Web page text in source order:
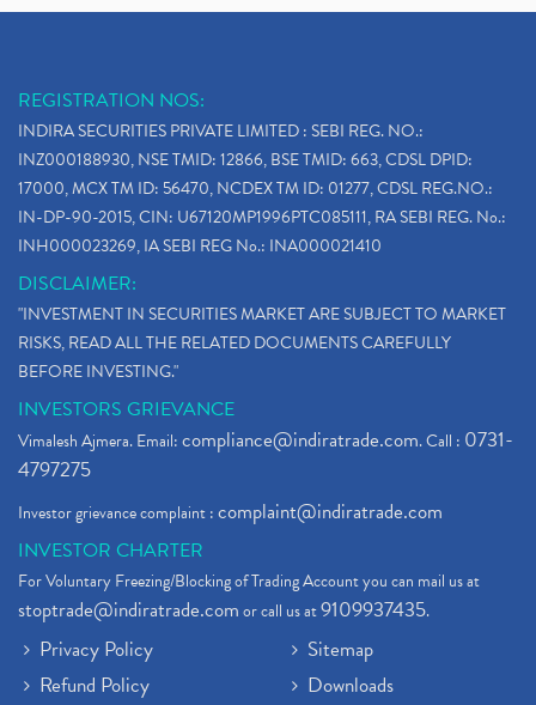
REGISTRATION NOS:
INDIRA SECURITIES PRIVATE LIMITED : SEBI REG. NO.:
INZ000188930, NSE TMID: 12866, BSE TMID: 663, CDSL DPID:
17000, MCX TM ID: 56470, NCDEX TM ID: 01277, CDSL REG.NO.:
IN-DP-90-2015, CIN: U67120MP1996PTC085111, RA SEBI REG. No.:
INH000023269, IA SEBI REG No.: INA000021410
DISCLAIMER:
"INVESTMENT IN SECURITIES MARKET ARE SUBJECT TO MARKET
RISKS, READ ALL THE RELATED DOCUMENTS CAREFULLY
BEFORE INVESTING."
INVESTORS GRIEVANCE
Vimalesh Ajmera. Email:compliance@indiratrade.com. Call : 0731-
4797275
Investor grievance complaint :complaint@indiratrade.com
INVESTOR CHARTER
For Voluntary Freezing/Blocking of Trading Account you can mail us at
stoptrade@indiratrade.comor call us at9109937435.
Privacy Policy
Refund Policy
Sitemap
Downloads